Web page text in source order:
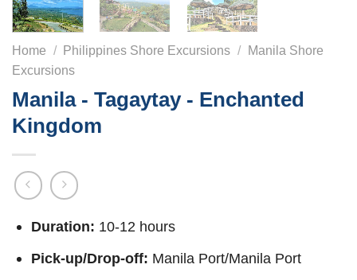
Home / Philippines Shore Excursions /
Manila Shore
Excursions
Manila - Tagaytay - Enchanted
Kingdom
Duration: 10-12 hours
Pick-up/Drop-off: Manila Port/Manila Port